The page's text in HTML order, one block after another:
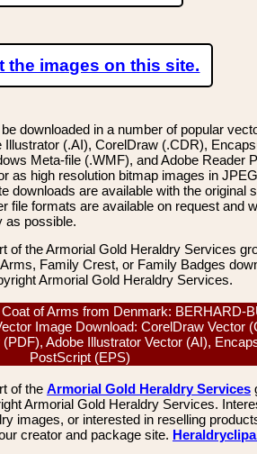
the images on this site.
downloaded in a number of popular
Illustrator (.AI), CorelDraw (.CDR),
Meta-file (.WMF), and Adobe Reader
as high resolution bitmap images in
downloads are available with the original
file formats are available on request and
as possible.
of the Armorial Gold Heraldry Services
Family Crest, or Family Badges
Armorial Gold Heraldry Services.
of Arms from Denmark: BERHARD-
Image Download: CorelDraw Vector
Adobe Illustrator Vector (AI),
PostScript (EPS)
of the Armorial Gold Heraldry Services
Armorial Gold Heraldry Services.
images, or interested in reselling
creator and package site.